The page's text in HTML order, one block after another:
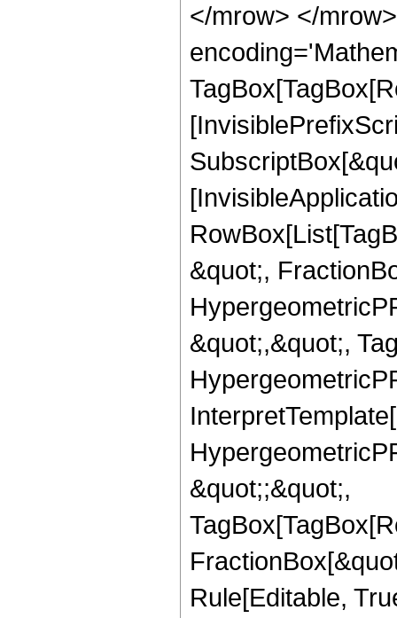
</mrow> </
&quot;,
&quot;,&quot;,
&quot;;&quot;,
Rule[Editable,